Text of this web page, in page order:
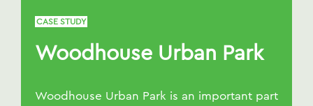
CASE STUDY
Woodhouse Urban Park
Woodhouse Urban Park is an important part